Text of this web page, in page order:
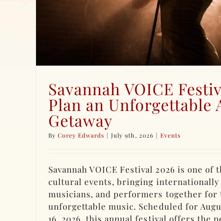
Savannah VOICE
Plan an Unforgettable
Getaway
ByCorey Edwards | July 9th, 2026 | Events
Savannah VOICE Festival 2026 is one
cultural events, bringing internationally
musicians, and performers together for
unforgettable music. Scheduled for
16, 2026, this annual festival offers the